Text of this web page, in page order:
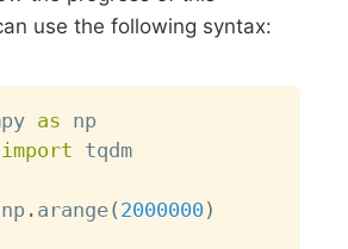
use the following syntax:
as
import tqdm
np . arange( 2000000 )